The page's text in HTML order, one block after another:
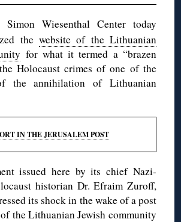
Simon Wiesenthal Center today
the website of the Lithuanian
for what it termed a “brazen
Holocaust crimes of one of the
the annihilation of Lithuanian
IN THE JERUSALEM POST
issued here by its chief Nazi-
historian Dr. Efraim Zuroff,
its shock in the wake of a post
the Lithuanian Jewish community